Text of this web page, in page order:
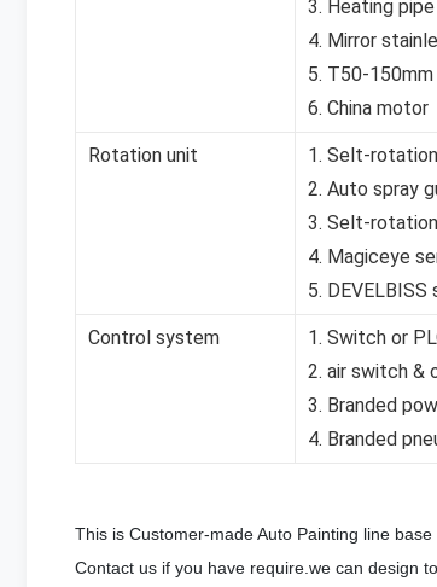
3. Heating
4. Mirror
5. T50-
6. China motor
Rotation unit
1. Selt-
2. Auto spray
3. Selt-
4. Magiceye
5.
Control system
1. Switch or
2. air switch &
3. Branded
4. Branded
This is Customer-made Auto Painting line
Contact us if you have require.we can design